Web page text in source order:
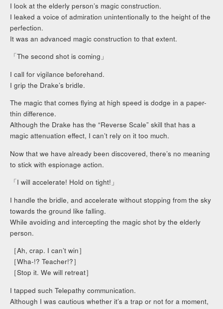
I look at the elderly person’s magic construction.
I leaked a voice of admiration unintentionally to the height of the
perfection.
It was an advanced magic construction to that extent.
「The second shot is coming」
I call for vigilance beforehand.
I grip the Drake’s bridle.
The magic that comes flying at high speed is dodge in a paper-
thin difference.
Although the Drake has the “Reverse Scale” skill that has a
magic attenuation effect, I can’t rely on it too much.
Now that we have already been discovered, there’s no meaning
to stick with espionage action.
「I will accelerate! Hold on tight!」
I handle the bridle, and accelerate without stopping from the sky
towards the ground like falling.
While avoiding and intercepting the magic shot by the elderly
person.
［Ah, crap. I can’t win］
［Wha-!? Teacher!?］
［Stop it. We will retreat］
I tapped such Telepathy communication.
Although I was cautious whether it’s a trap or not for a moment,